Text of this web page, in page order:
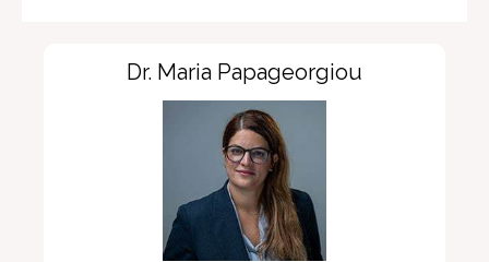
Dr. Maria Papageorgiou